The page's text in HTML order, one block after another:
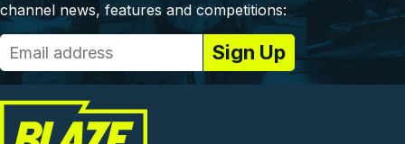
channel news, features and competitions: